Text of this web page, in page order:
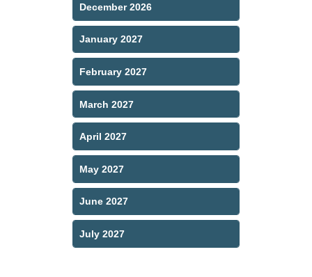
December 2026
January 2027
February 2027
March 2027
April 2027
May 2027
June 2027
July 2027